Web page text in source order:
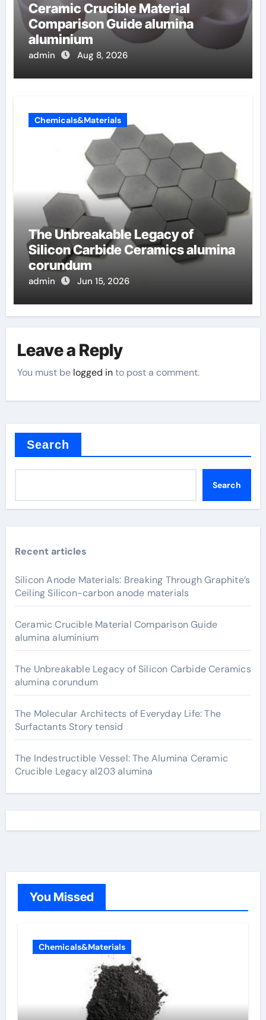
Ceramic Crucible Material
Comparison Guide alumina
aluminium
admin Aug 8, 2026
Chemicals&Materials
The Unbreakable Legacy of
Silicon Carbide Ceramics alumina
corundum
admin Jun 15, 2026
Leave a Reply
You must be logged into post a comment.
Search
Search
Recent articles
Silicon Anode Materials: Breaking Through Graphite’s
Ceiling Silicon-carbon anode materials
Ceramic Crucible Material Comparison Guide
alumina aluminium
The Unbreakable Legacy of Silicon Carbide Ceramics
alumina corundum
The Molecular Architects of Everyday Life: The
Surfactants Story tensid
The Indestructible Vessel: The Alumina Ceramic
Crucible Legacy al203 alumina
You Missed
Chemicals&Materials